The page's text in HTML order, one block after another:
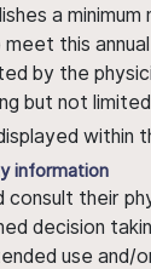
a
meet this
by the
but not
within
information
consult their
decision
use and/